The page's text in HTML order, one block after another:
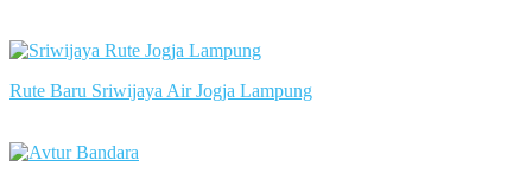
Rute Baru Sriwijaya Air Jogja Lampung